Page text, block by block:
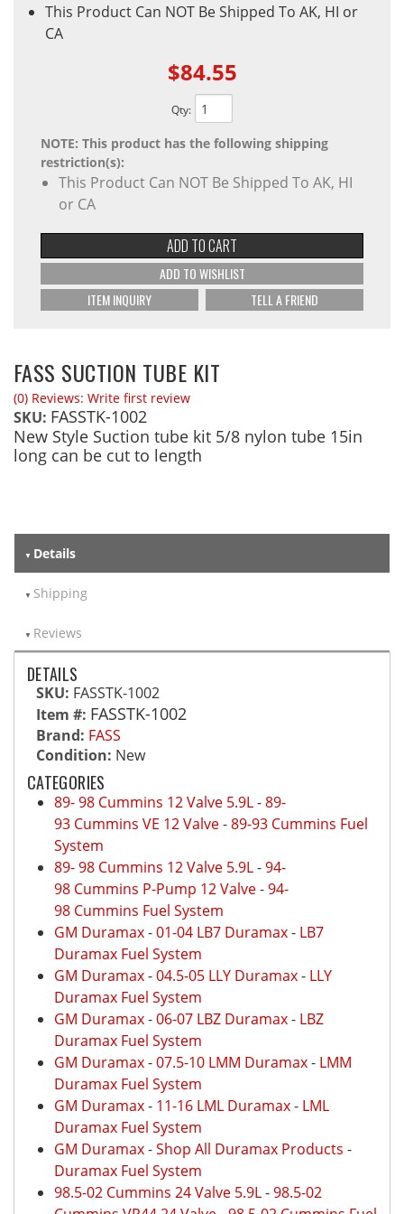
This Product Can NOT Be Shipped To AK, HI or
CA
$84.55
Qty:
NOTE: This product has the following shipping
restriction(s):
This Product Can NOT Be Shipped To AK, HI
or CA
ADD TO CART
ADD TO WISHLIST
ITEM INQUIRY
TELL A FRIEND
FASS SUCTION TUBE KIT
(0) Reviews: Write first review
SKU: FASSTK-1002
New Style Suction tube kit 5/8 nylon tube 15in
long can be cut to length
Details
Shipping
Reviews
DETAILS
SKU: FASSTK-1002
Item #: FASSTK-1002
Brand: FASS
Condition: New
CATEGORIES
89- 98 Cummins 12 Valve 5.9L-89-
93 Cummins VE 12 Valve-89-93 Cummins Fuel
System
89- 98 Cummins 12 Valve 5.9L-94-
98 Cummins P-Pump 12 Valve-94-
98 Cummins Fuel System
GM Duramax-01-04 LB7 Duramax- LB7
Duramax Fuel System
GM Duramax-04.5-05 LLY Duramax- LLY
Duramax Fuel System
GM Duramax-06-07 LBZ Duramax- LBZ
Duramax Fuel System
GM Duramax-07.5-10 LMM Duramax- LMM
Duramax Fuel System
GM Duramax- 11-16 LML Duramax- LML
Duramax Fuel System
GM Duramax-Shop All Duramax Products -
Duramax Fuel System
98.5-02 Cummins 24 Valve 5.9L-98.5-02